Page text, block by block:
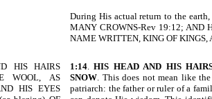
During His actual return to the
MANY CROWNS-Rev 19:12; AND
NAME WRITTEN, KING OF KINGS,
HIS HAIRS
WOOL, AS
HIS EYES
1:14.HIS HEAD AND HIS
SNOW. This does not mean like
patriarch: the father or ruler of a